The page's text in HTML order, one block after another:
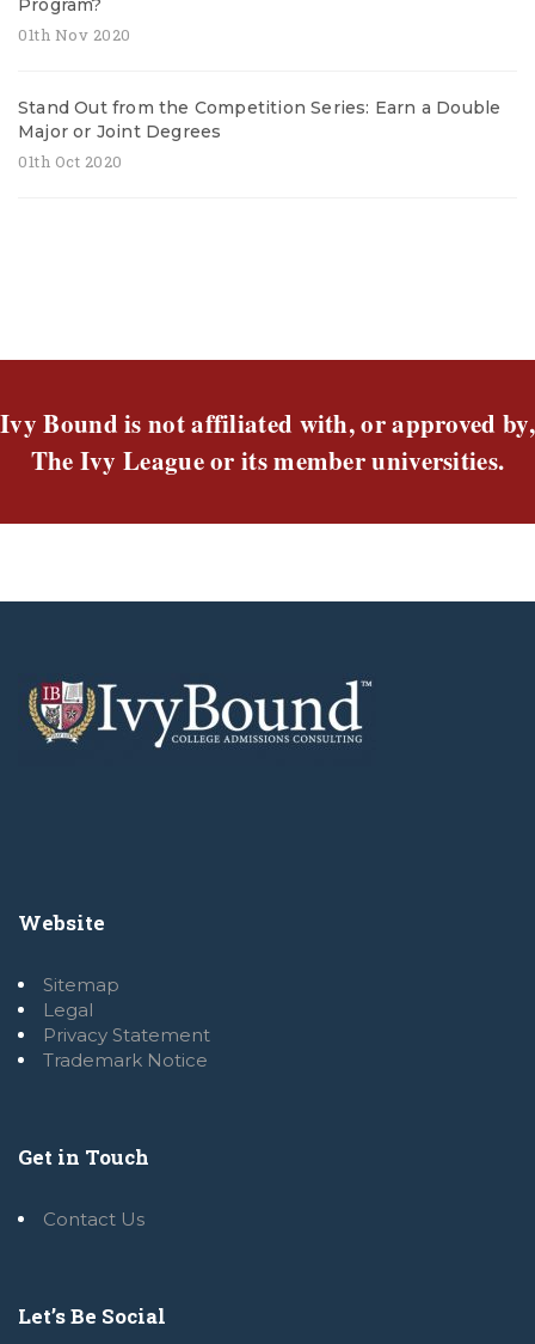
Program?
01th Nov 2020
Stand Out from the Competition Series: Earn a Double
Major or Joint Degrees
01th Oct 2020
Ivy Bound is not affiliated with, or approved by,
The Ivy League or its member universities.
Website
Sitemap
Legal
Privacy Statement
Trademark Notice
Get in Touch
Contact Us
Let’s Be Social